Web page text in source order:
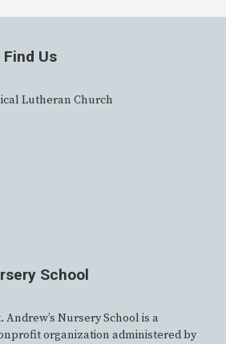
Find Us
Lutheran Church
School
Andrew’s Nursery School is a
organization administered by